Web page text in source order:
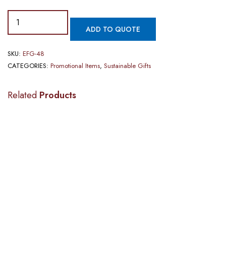
ADD TO QUOTE
SKU: EFG-48
CATEGORIES: Promotional Items, Sustainable Gifts
Related Products